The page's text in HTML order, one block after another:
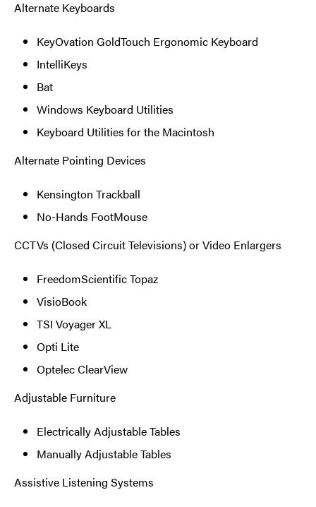
Alternate Keyboards
KeyOvation GoldTouch Ergonomic Keyboard
IntelliKeys
Bat
Windows Keyboard Utilities
Keyboard Utilities for the Macintosh
Alternate Pointing Devices
Kensington Trackball
No-Hands FootMouse
CCTVs (Closed Circuit Televisions) or Video Enlargers
FreedomScientific Topaz
VisioBook
TSI Voyager XL
Opti Lite
Optelec ClearView
Adjustable Furniture
Electrically Adjustable Tables
Manually Adjustable Tables
Assistive Listening Systems